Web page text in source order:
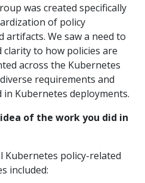
was created specifically
of policy
artifacts. We saw a need to
clarity to how policies are
across the Kubernetes
requirements and
Kubernetes deployments.
of the work you did in
Kubernetes policy-related
included: